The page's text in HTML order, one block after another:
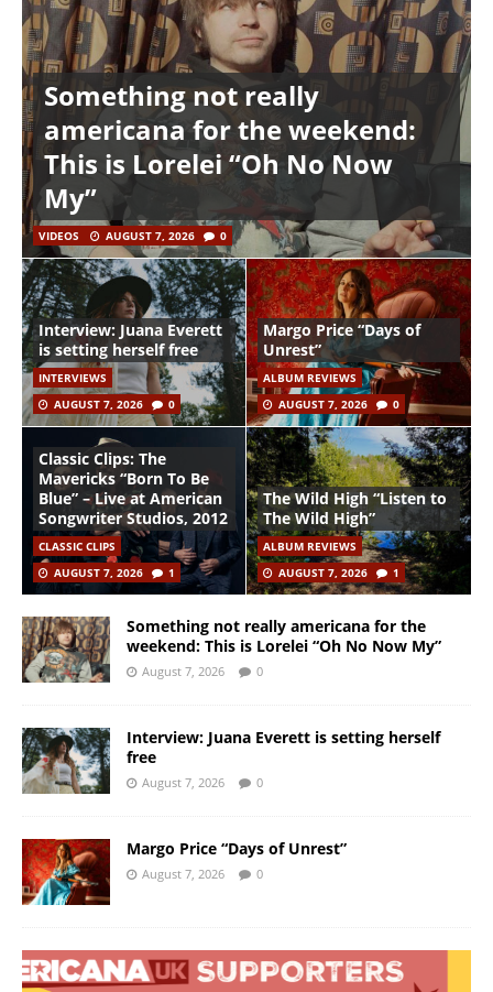
Something not really
americana for the weekend:
This is Lorelei “Oh No Now
My”
VIDEOS AUGUST 7, 2026 0
Interview: Juana Everett
is setting herself free
INTERVIEWS
AUGUST 7, 2026
0
Margo Price “Days of
Unrest”
ALBUM REVIEWS
AUGUST 7, 2026
0
Classic Clips: The
Mavericks “Born To Be
Blue” – Live at American
Songwriter Studios, 2012
CLASSIC CLIPS
AUGUST 7, 2026
1
The Wild High “Listen to
The Wild High”
ALBUM REVIEWS
AUGUST 7, 2026
1
Something not really americana for the
weekend: This is Lorelei “Oh No Now My”
August 7, 2026 0
Interview: Juana Everett is setting herself
free
August 7, 2026 0
Margo Price “Days of Unrest”
August 7, 2026 0